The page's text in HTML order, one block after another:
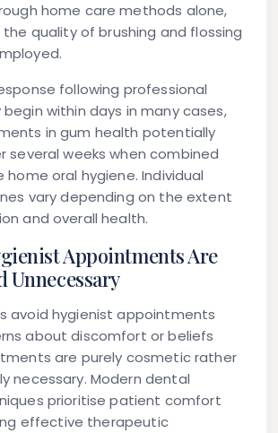
home care methods alone,
quality of brushing and flossing
following professional
within days in many cases,
in gum health potentially
several weeks when combined
oral hygiene. Individual
vary depending on the extent
and overall health.
Appointments Are
Unnecessary
avoid hygienist appointments
about discomfort or beliefs
are purely cosmetic rather
necessary. Modern dental
prioritise patient comfort
effective therapeutic